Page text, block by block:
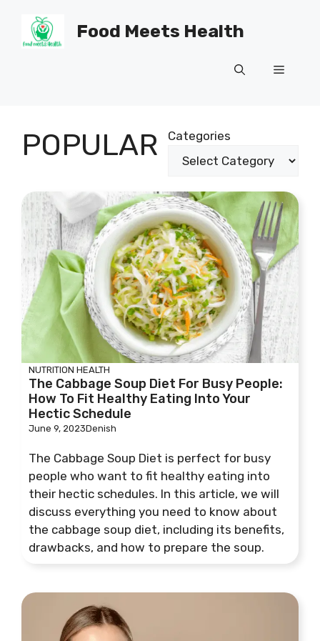
content
Food Meets Health
Menu
POPULAR Categories
NUTRITION HEALTH
The Cabbage Soup Diet For Busy People:
How To Fit Healthy Eating Into Your
Hectic Schedule
June 9, 2023Denish
The Cabbage Soup Diet is perfect for busy
people who want to fit healthy eating into
their hectic schedules. In this article, we will
discuss everything you need to know about
the cabbage soup diet, including its benefits,
drawbacks, and how to prepare the soup.